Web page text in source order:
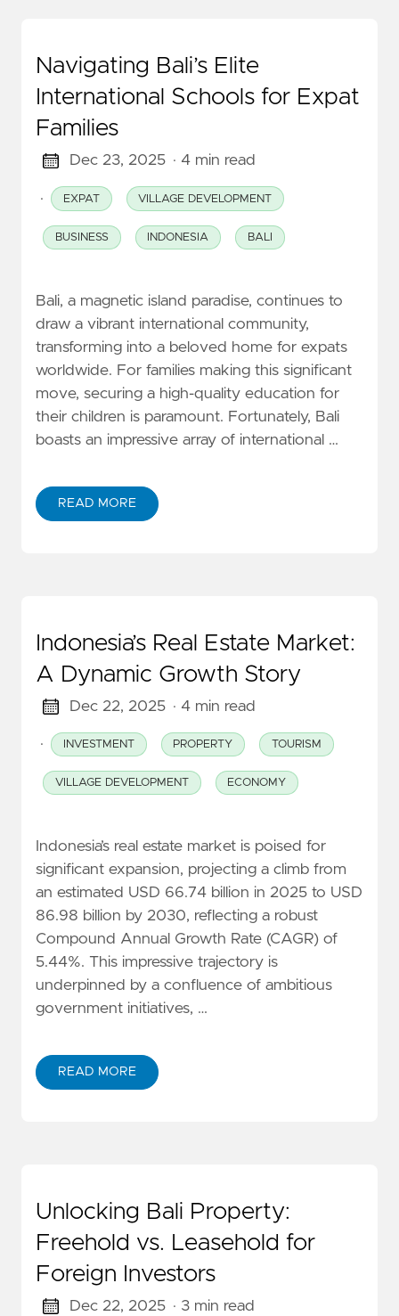
Navigating Bali’s Elite
International Schools for Expat
Families
Dec 23, 2025 · 4 min read
· EXPAT VILLAGE DEVELOPMENT
BUSINESS INDONESIA BALI
Bali, a magnetic island paradise, continues to
draw a vibrant international community,
transforming into a beloved home for expats
worldwide. For families making this significant
move, securing a high-quality education for
their children is paramount. Fortunately, Bali
boasts an impressive array of international …
READ MORE
Indonesia’s Real Estate Market:
A Dynamic Growth Story
Dec 22, 2025 · 4 min read
· INVESTMENT PROPERTY TOURISM
VILLAGE DEVELOPMENT ECONOMY
Indonesia’s real estate market is poised for
significant expansion, projecting a climb from
an estimated USD 66.74 billion in 2025 to USD
86.98 billion by 2030, reflecting a robust
Compound Annual Growth Rate (CAGR) of
5.44%. This impressive trajectory is
underpinned by a confluence of ambitious
government initiatives, …
READ MORE
Unlocking Bali Property:
Freehold vs. Leasehold for
Foreign Investors
Dec 22, 2025 · 3 min read